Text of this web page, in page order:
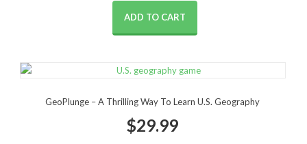
ADD TO CART
GeoPlunge – A Thrilling Way To Learn U.S. Geography
$29.99